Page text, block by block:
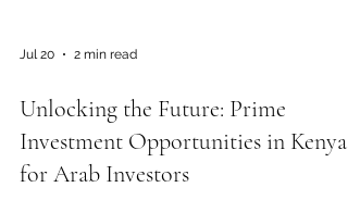
Jul 20 2 min read
Unlocking the Future: Prime
Investment Opportunities in Kenya